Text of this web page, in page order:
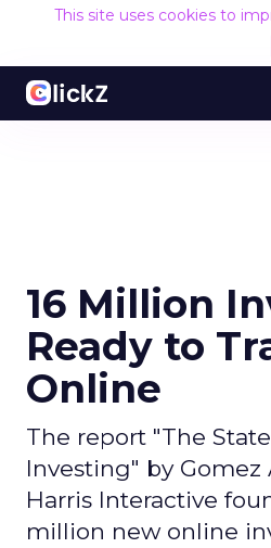
This site uses cookies to
16 Million
Ready to
Online
The report "The
Investing" by Gomez
Harris Interactive
million new online